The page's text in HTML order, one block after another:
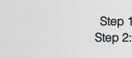
Step
Step 2: